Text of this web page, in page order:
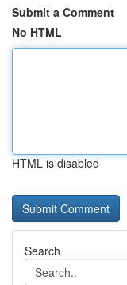
Submit a Comment
No HTML
HTML is disabled
Search